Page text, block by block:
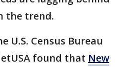
the trend.
U.S. Census Bureau
found that New